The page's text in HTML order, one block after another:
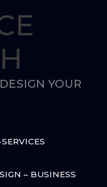
YOUR
– BUSINESS